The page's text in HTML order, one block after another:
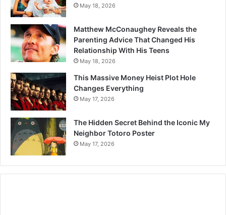
May 18, 2026
Matthew McConaughey Reveals the
Parenting Advice That Changed His
Relationship With His Teens
May 18, 2026
This Massive Money Heist Plot Hole
Changes Everything
May 17, 2026
The Hidden Secret Behind the Iconic My
Neighbor Totoro Poster
May 17, 2026